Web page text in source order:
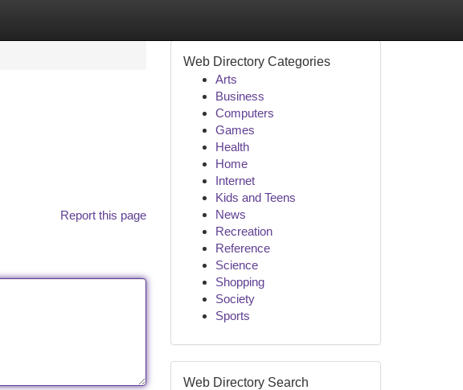
Report this page
Web Directory Categories
Arts
Business
Computers
Games
Health
Home
Internet
Kids and Teens
News
Recreation
Reference
Science
Shopping
Society
Sports
Web Directory Search